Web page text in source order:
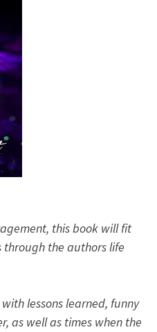
this book will fit
through the authors life
lessons learned, funny
as well as times when the